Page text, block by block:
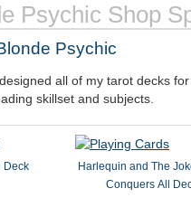
Psychic Shop
Psychic
all of my tarot decks
skillset and subjects.
Deck
Harlequin and The
Conquers All